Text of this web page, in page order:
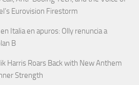
Eurovision Firestorm
en Italia en apuros: Olly renuncia a
B
Harris Roars Back with New Anthem
Strength